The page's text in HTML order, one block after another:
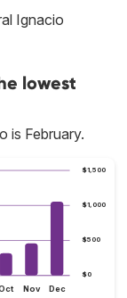
Ignacio
lowest
is February.
$0
$500
$1,000
$1,500
Nov Dec